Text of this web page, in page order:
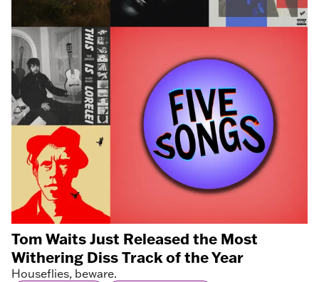
Tom Waits Just Released the Most
Withering Diss Track of the Year
Houseflies, beware.